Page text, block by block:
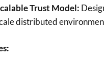
Trust Model:
distributed